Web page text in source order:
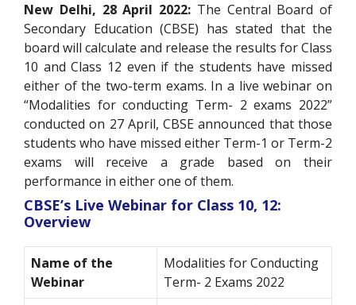
New Delhi, 28 April 2022: The Central Board of
Secondary Education (CBSE) has stated that the
board will calculate and release the results for Class
10 and Class 12 even if the students have missed
either of the two-term exams. In a live webinar on
“Modalities for conducting Term- 2 exams 2022”
conducted on 27 April, CBSE announced that those
students who have missed either Term-1 or Term-2
exams will receive a grade based on their
performance in either one of them.
CBSE’s Live Webinar for Class 10, 12:
Overview
Name of the
Webinar
Modalities for Conducting
Term- 2 Exams 2022